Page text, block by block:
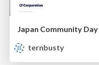
ternbusty